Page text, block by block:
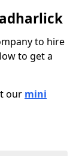
to hire
to get a
our mini